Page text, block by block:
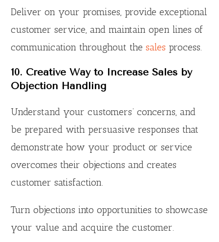
Deliver on your promises, provide exceptional
customer service, and maintain open lines of
communication throughout thesales process.
10. Creative Way to Increase Sales by
Objection Handling
Understand your customers’ concerns, and
be prepared with persuasive responses that
demonstrate how your product or service
overcomes their objections and creates
customer satisfaction.
Turn objections into opportunities to showcase
your value and acquire the customer.